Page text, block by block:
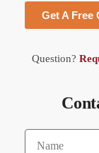
Get A Free
Question?